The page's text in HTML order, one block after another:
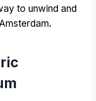
to unwind and
.